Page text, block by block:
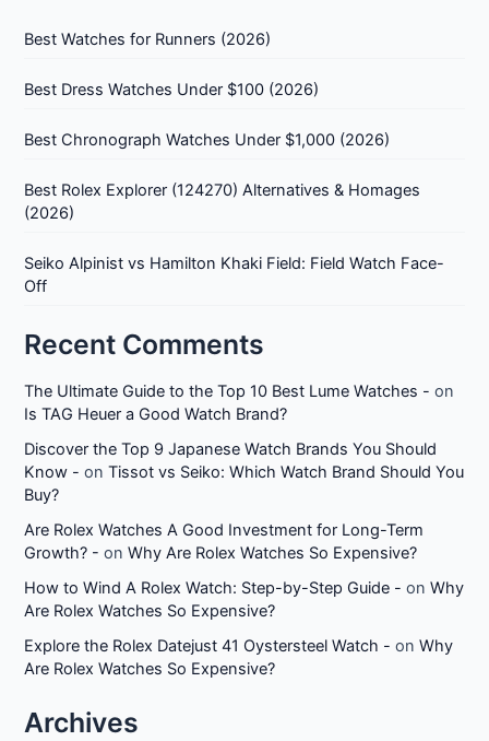
Best Watches for Runners (2026)
Best Dress Watches Under $100 (2026)
Best Chronograph Watches Under $1,000 (2026)
Best Rolex Explorer (124270) Alternatives & Homages
(2026)
Seiko Alpinist vs Hamilton Khaki Field: Field Watch Face-
Off
Recent Comments
The Ultimate Guide to the Top 10 Best Lume Watches - on
Is TAG Heuer a Good Watch Brand?
Discover the Top 9 Japanese Watch Brands You Should
Know - onTissot vs Seiko: Which Watch Brand Should You
Buy?
Are Rolex Watches A Good Investment for Long-Term
Growth? - onWhy Are Rolex Watches So Expensive?
How to Wind A Rolex Watch: Step-by-Step Guide - onWhy
Are Rolex Watches So Expensive?
Explore the Rolex Datejust 41 Oystersteel Watch - onWhy
Are Rolex Watches So Expensive?
Archives